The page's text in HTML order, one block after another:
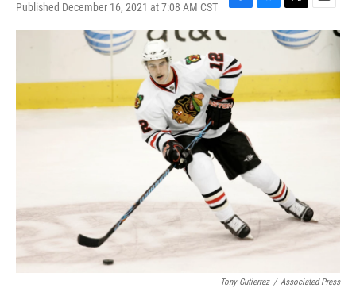
Published December 16, 2021 at 7:08 AM CST
F
a
e
b
o
o
k
B
l
s
y
T
w
i
t
r
E
m
a
l
Tony Gutierrez / Associated Press